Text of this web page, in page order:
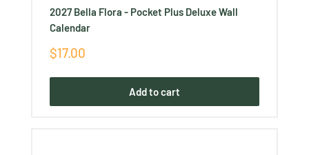
2027 Bella Flora - Pocket Plus Deluxe Wall
Calendar
Sale
$17.00
Add to cart